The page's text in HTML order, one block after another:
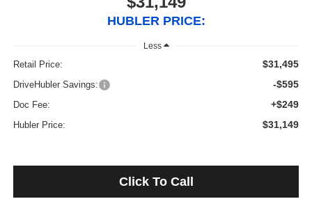
HUBLER PRICE:
Less
Retail Price: $31,495
DriveHubler Savings: -$595
Doc Fee: +$249
Hubler Price: $31,149
Click To Call